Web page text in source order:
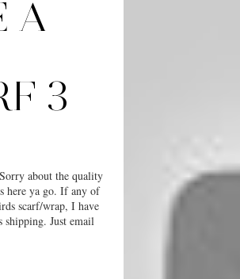
A
3
about the quality
here ya go. If any of
scarf/wrap, I have
Just email